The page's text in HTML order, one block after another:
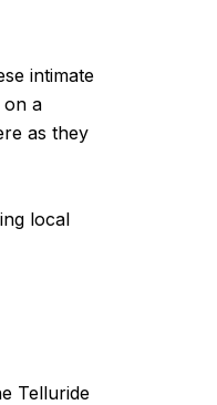
intimate
on a
as they
local
Telluride